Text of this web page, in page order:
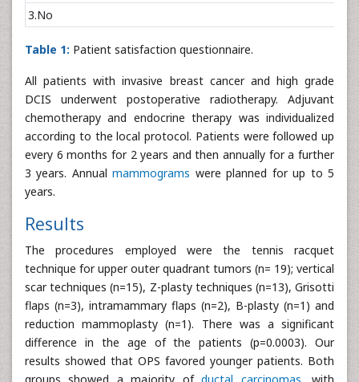
Table 1: Patient satisfaction questionnaire.
All patients with invasive breast cancer and high grade
DCIS underwent postoperative radiotherapy. Adjuvant
chemotherapy and endocrine therapy was individualized
according to the local protocol. Patients were followed up
every 6 months for 2 years and then annually for a further
3 years. Annualmammograms were planned for up to 5
years.
Results
The procedures employed were the tennis racquet
technique for upper outer quadrant tumors (n= 19); vertical
scar techniques (n=15), Z-plasty techniques (n=13), Grisotti
flaps (n=3), intramammary flaps (n=2), B-plasty (n=1) and
reduction mammoplasty (n=1). There was a significant
difference in the age of the patients (p=0.0003). Our
results showed that OPS favored younger patients. Both